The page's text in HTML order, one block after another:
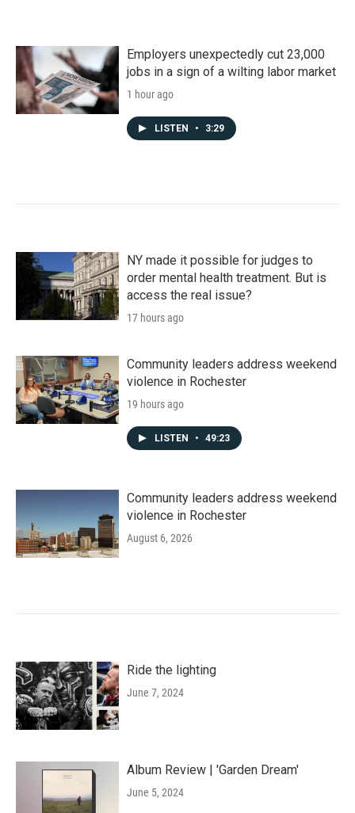
Employers unexpectedly cut 23,000
jobs in a sign of a wilting labor market
1 hour ago
LISTEN • 3:29
NY made it possible for judges to
order mental health treatment. But is
access the real issue?
17 hours ago
Community leaders address weekend
violence in Rochester
19 hours ago
LISTEN • 49:23
Community leaders address weekend
violence in Rochester
August 6, 2026
Ride the lighting
June 7, 2024
Album Review | 'Garden Dream'
June 5, 2024